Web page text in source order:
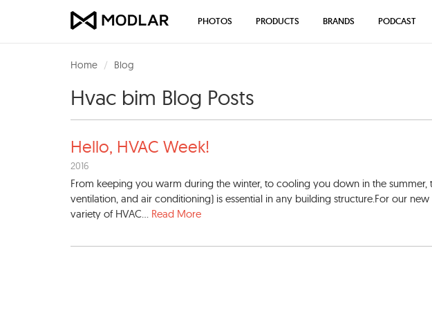
Home Blog
Hvac bim Blog Posts
Hello, HVAC Week!
2016
From keeping you warm during the winter, to cooling you down in the summer,
ventilation, and air conditioning) is essential in any building structure.For our
variety of HVAC... Read More
PHOTOS PRODUCTS BRANDS PODCAST